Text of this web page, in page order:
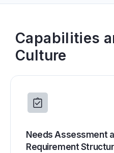
Capabilities
Culture
Needs Assessment
Requirement